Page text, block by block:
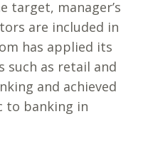
target, manager’s
are included in
has applied its
such as retail and
and achieved
to banking in